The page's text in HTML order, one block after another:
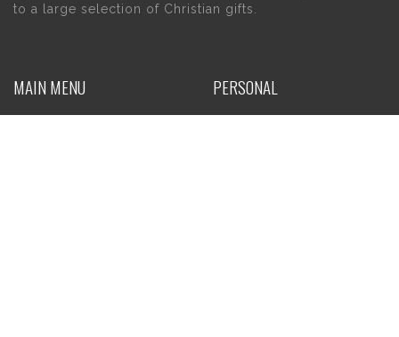
to a large selection of Christian gifts.
MAIN MENU PERSONAL